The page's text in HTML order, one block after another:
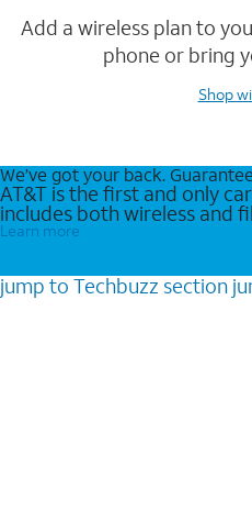
Add a wireless plan to
phone or bring
Shop
We’ve got your back.
AT&T is the first and only
includes both wireless and
Learn more
jump to Techbuzz section